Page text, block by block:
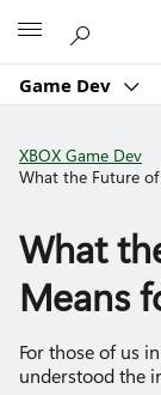
Game Dev
XBOX Game Dev
What the Future
What
Means
For those of us
understood the